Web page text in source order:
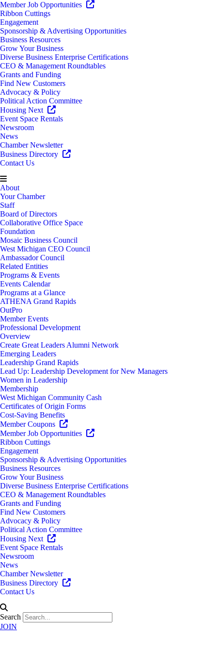
Member Job Opportunities
Ribbon Cuttings
Engagement
Sponsorship & Advertising Opportunities
Business Resources
Grow Your Business
Diverse Business Enterprise Certifications
CEO & Management Roundtables
Grants and Funding
Find New Customers
Advocacy & Policy
Political Action Committee
Housing Next
Event Space Rentals
Newsroom
News
Chamber Newsletter
Business Directory
Contact Us
About
Your Chamber
Staff
Board of Directors
Collaborative Office Space
Foundation
Mosaic Business Council
West Michigan CEO Council
Ambassador Council
Related Entities
Programs & Events
Events Calendar
Programs at a Glance
ATHENA Grand Rapids
OutPro
Member Events
Professional Development
Overview
Create Great Leaders Alumni Network
Emerging Leaders
Leadership Grand Rapids
Lead Up: Leadership Development for New Managers
Women in Leadership
Membership
West Michigan Community Cash
Certificates of Origin Forms
Cost-Saving Benefits
Member Coupons
Member Job Opportunities
Ribbon Cuttings
Engagement
Sponsorship & Advertising Opportunities
Business Resources
Grow Your Business
Diverse Business Enterprise Certifications
CEO & Management Roundtables
Grants and Funding
Find New Customers
Advocacy & Policy
Political Action Committee
Housing Next
Event Space Rentals
Newsroom
News
Chamber Newsletter
Business Directory
Contact Us
Search
JOIN